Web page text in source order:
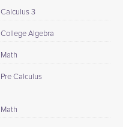
Calculus 3
College Algebra
Math
Pre Calculus
Math